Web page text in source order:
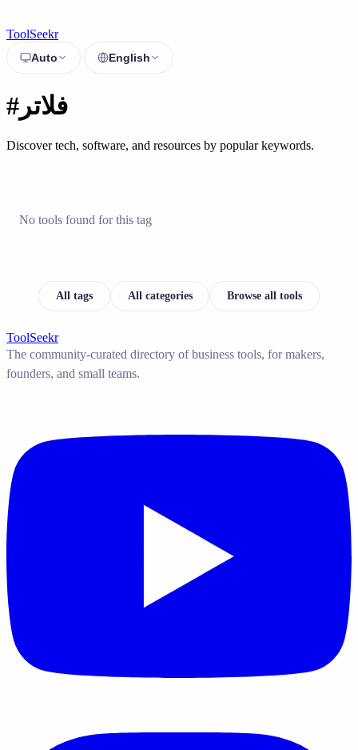
ToolSeekr
Auto English
#فلاتر
Discover tech, software, and resources by popular keywords.
No tools found for this tag
All tags All categories Browse all tools
ToolSeekr
The community-curated directory of business tools, for makers,
founders, and small teams.